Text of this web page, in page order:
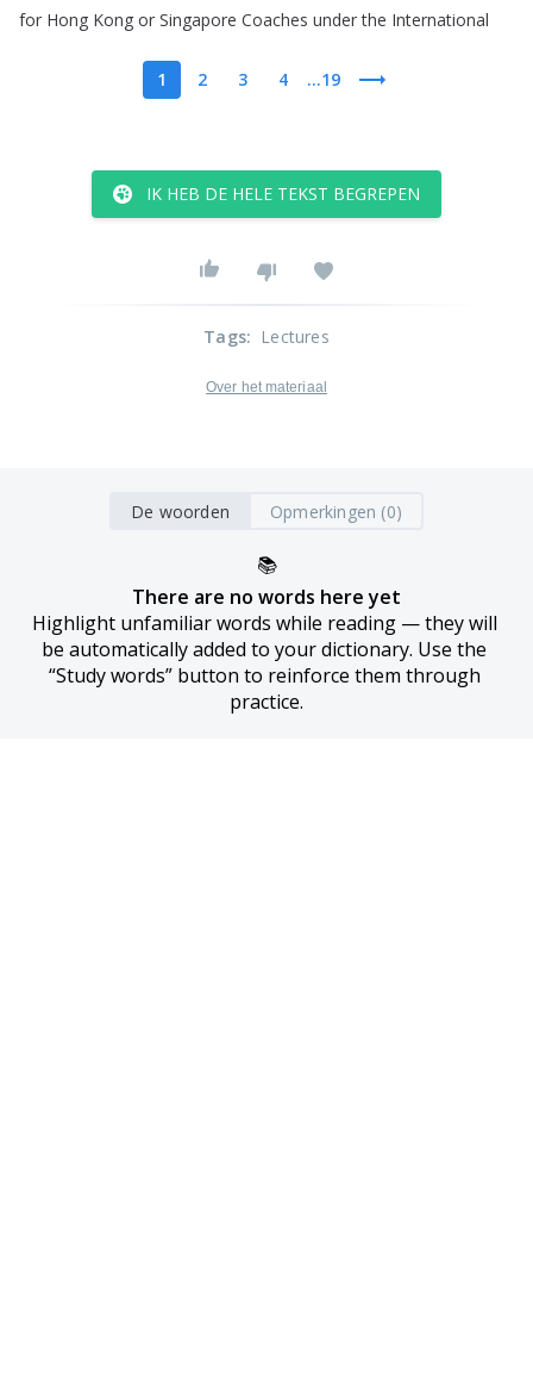
for Hong Kong or Singapore Coaches under the International
1 2 3 4 ...19
IK HEB DE HELE TEKST BEGREPEN
Tags: Lectures
Over het materiaal
De woorden Opmerkingen (0)
📚
There are no words here yet
Highlight unfamiliar words while reading — they will
be automatically added to your dictionary. Use the
“Study words” button to reinforce them through
practice.